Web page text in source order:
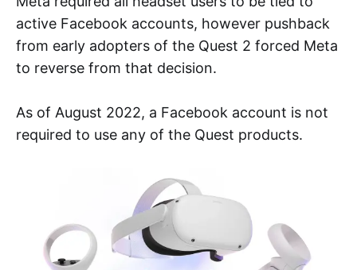
active Facebook accounts, however pushback
from early adopters of the Quest 2 forced Meta
to reverse from that decision.
As of August 2022, a Facebook account is not
required to use any of the Quest products.